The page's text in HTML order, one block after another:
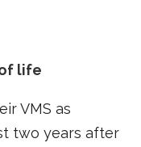
life
VMS as
two years after